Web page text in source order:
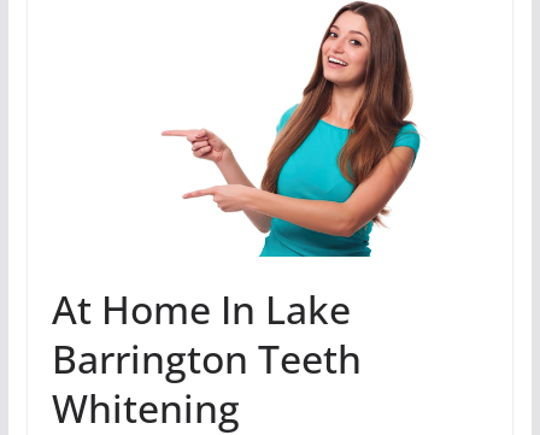
At Home In Lake
Barrington Teeth
Whitening